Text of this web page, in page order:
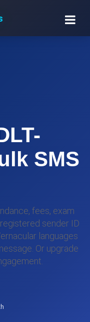
SMS
fees, exam
sender ID
languages
Or upgrade